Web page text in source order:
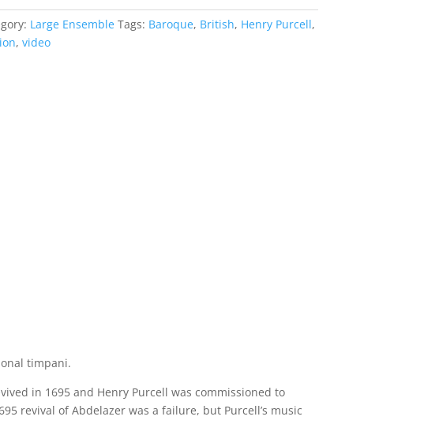
Large Ensemble Tags: Baroque, British, Henry Purcell,
, video
timpani.
in 1695 and Henry Purcell was commissioned to
revival of Abdelazer was a failure, but Purcell’s music